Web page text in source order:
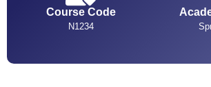
Course Code
N1234